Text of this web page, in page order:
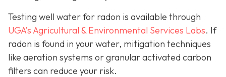
Testing well water for radon is available through
UGA’s Agricultural & Environmental Services Labs. If
radon is found in your water, mitigation techniques
like aeration systems or granular activated carbon
filters can reduce your risk.